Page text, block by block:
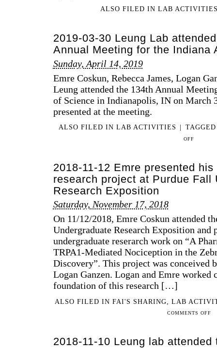
ALSO FILED INLAB
2019-03-30 Leung Lab
Annual Meeting for the Indiana
Sunday, April 14, 2019
Emre Coskun, Rebecca James, Logan
Leung attended the 134th Annual
of Science in Indianapolis, IN on March
presented at the meeting.
ALSO FILED INLAB ACTIVITIES |
OFF
LAB
134TH
ANNUAL
MEETING
INDIANA
ACADEMY
2018-11-12 Emre presented
research project at Purdue Fall
Research Exposition
Saturday, November 17, 2018
On 11/12/2018, Emre Coskun attended
Undergraduate Research Exposition and
undergraduate reserarch work on “A
TRPA1-Mediated Nociception in the
Discovery”. This project was conceived
Logan Ganzen. Logan and Emre worked
foundation of this research […]
ALSO FILED INFAI'S SHARING ,LAB
COMMENTS OFFON
2018-11-10 Leung lab